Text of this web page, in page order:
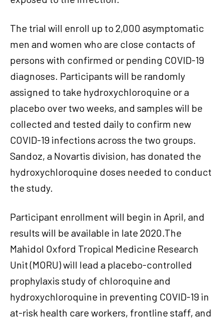
The trial will enroll up to 2,000 asymptomatic
men and women who are close contacts of
persons with confirmed or pending COVID-19
diagnoses. Participants will be randomly
assigned to take hydroxychloroquine or a
placebo over two weeks, and samples will be
collected and tested daily to confirm new
COVID-19 infections across the two groups.
Sandoz, a Novartis division, has donated the
hydroxychloroquine doses needed to conduct
the study.
Participant enrollment will begin in April, and
results will be available in late 2020.The
Mahidol Oxford Tropical Medicine Research
Unit (MORU) will lead a placebo-controlled
prophylaxis study of chloroquine and
hydroxychloroquine in preventing COVID-19 in
at-risk health care workers, frontline staff, and